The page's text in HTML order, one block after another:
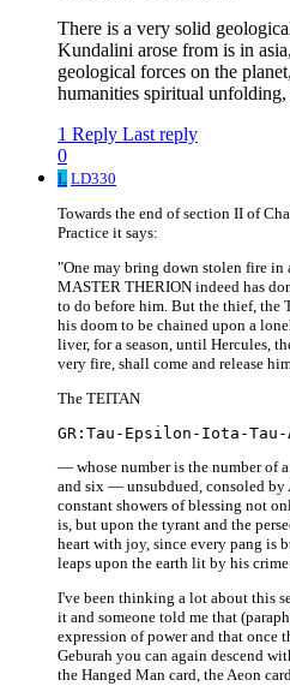
There is a very solid
Kundalini arose from is in
geological forces on the
humanities spiritual unfolding,
1 Reply Last reply
0
L LD330
Towards the end of section II of
Practice it says:
"One may bring down stolen fire in
MASTER THERION indeed has
to do before him. But the thief, the
his doom to be chained upon a
liver, for a season, until Hercules,
very fire, shall come and release
The TEITAN
— whose number is the number of
and six — unsubdued, consoled by
constant showers of blessing not
is, but upon the tyrant and the
heart with joy, since every pang is
leaps upon the earth lit by his
I've been thinking a lot about this
it and someone told me that
expression of power and that once
Geburah you can again descend
the Hanged Man card, the Aeon